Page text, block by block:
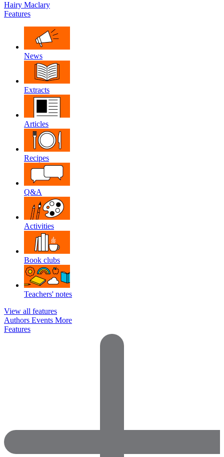
Hairy Maclary
Features
News
Extracts
Articles
Recipes
Q&A
Activities
Book clubs
Teachers' notes
View all features
Authors Events More
Features